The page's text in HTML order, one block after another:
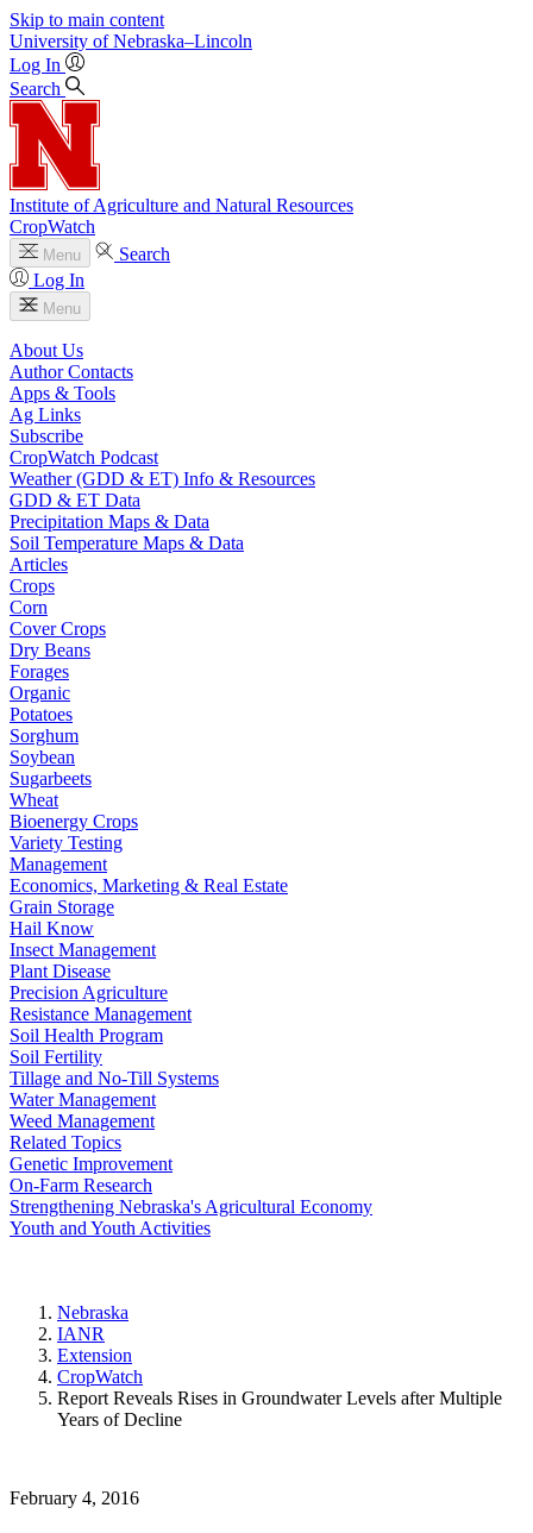
Skip to main content
University of Nebraska–Lincoln
Log In
Search
Institute of Agriculture and Natural Resources
CropWatch
Menu
Search
Log In
Menu
About Us
Author Contacts
Apps & Tools
Ag Links
Subscribe
CropWatch Podcast
Weather (GDD & ET) Info & Resources
GDD & ET Data
Precipitation Maps & Data
Soil Temperature Maps & Data
Articles
Crops
Corn
Cover Crops
Dry Beans
Forages
Organic
Potatoes
Sorghum
Soybean
Sugarbeets
Wheat
Bioenergy Crops
Variety Testing
Management
Economics, Marketing & Real Estate
Grain Storage
Hail Know
Insect Management
Plant Disease
Precision Agriculture
Resistance Management
Soil Health Program
Soil Fertility
Tillage and No-Till Systems
Water Management
Weed Management
Related Topics
Genetic Improvement
On-Farm Research
Strengthening Nebraska's Agricultural Economy
Youth and Youth Activities
Nebraska
IANR
Extension
CropWatch
Report Reveals Rises in Groundwater Levels after Multiple
Years of Decline
February 4, 2016